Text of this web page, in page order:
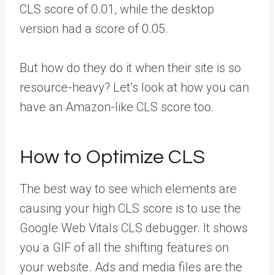
CLS score of 0.01, while the desktop
version had a score of 0.05.
But how do they do it when their site is so
resource-heavy? Let’s look at how you can
have an Amazon-like CLS score too.
How to Optimize CLS
The best way to see which elements are
causing your high CLS score is to use the
Google Web Vitals CLS debugger. It shows
you a GIF of all the shifting features on
your website. Ads and media files are the